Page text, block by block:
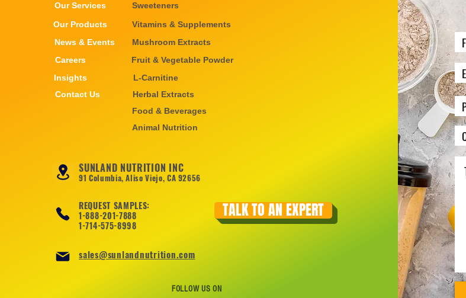
Our Services
Our Products
News & Events
Careers
Insights
Contact Us
Sweeteners
Vitamins & Supplements
Mushroom Extracts
Fruit & Vegetable Powder
L-Carnitine
Herbal Extracts
Food & Beverages
Animal Nutrition
SUNLAND NUTRITION INC
91 Columbia, Aliso Viejo, CA 92656
REQUEST SAMPLES:
1-888-201-7888
1-714-575-8998
sales@sunlandnutrition.com
TALK TO AN EXPERT
FOLLOW US ON